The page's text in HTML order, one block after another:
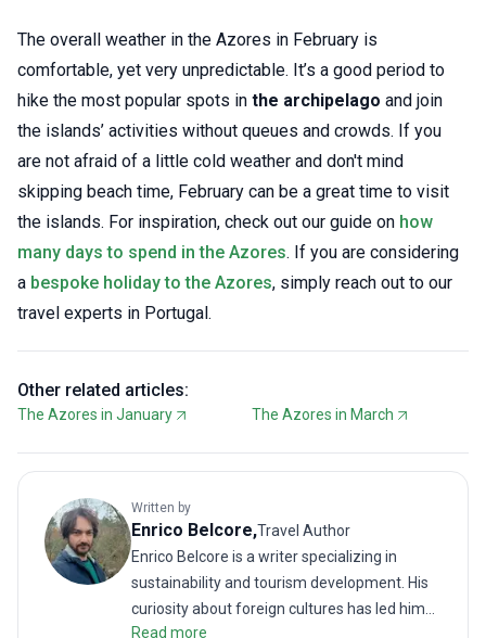
The overall weather in the Azores in February is
comfortable, yet very unpredictable. It’s a good period to
hike the most popular spots in the archipelago and join
the islands’ activities without queues and crowds. If you
are not afraid of a little cold weather and don't mind
skipping beach time, February can be a great time to visit
the islands. For inspiration, check out our guide on how
many days to spend in the Azores. If you are considering
a bespoke holiday to the Azores, simply reach out to our
travel experts in Portugal.
Other related articles:
The Azores in January The Azores in March
Written by
Enrico Belcore,Travel Author
Enrico Belcore is a writer specializing in
sustainability and tourism development. His
curiosity about foreign cultures has led him
Read more